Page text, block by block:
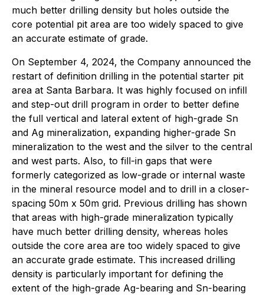
much better drilling density but holes outside the
core potential pit area are too widely spaced to give
an accurate estimate of grade.
On September 4, 2024, the Company announced the
restart of definition drilling in the potential starter pit
area at Santa Barbara. It was highly focused on infill
and step-out drill program in order to better define
the full vertical and lateral extent of high-grade Sn
and Ag mineralization, expanding higher-grade Sn
mineralization to the west and the silver to the central
and west parts. Also, to fill-in gaps that were
formerly categorized as low-grade or internal waste
in the mineral resource model and to drill in a closer-
spacing 50m x 50m grid. Previous drilling has shown
that areas with high-grade mineralization typically
have much better drilling density, whereas holes
outside the core area are too widely spaced to give
an accurate grade estimate. This increased drilling
density is particularly important for defining the
extent of the high-grade Ag-bearing and Sn-bearing